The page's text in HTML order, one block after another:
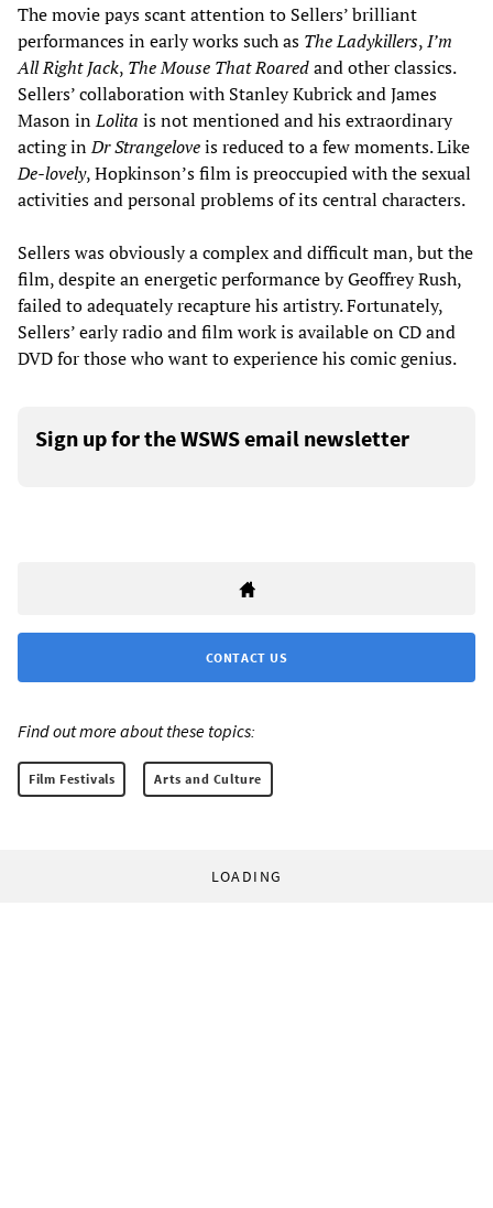
The movie pays scant attention to Sellers’ brilliant
performances in early works such as The Ladykillers,I’m
All Right Jack, The Mouse That Roaredand other classics.
Sellers’ collaboration with Stanley Kubrick and James
Mason inLolita is not mentioned and his extraordinary
acting inDr Strangeloveis reduced to a few moments. Like
De-lovely, Hopkinson’s film is preoccupied with the sexual
activities and personal problems of its central characters.
Sellers was obviously a complex and difficult man, but the
film, despite an energetic performance by Geoffrey Rush,
failed to adequately recapture his artistry. Fortunately,
Sellers’ early radio and film work is available on CD and
DVD for those who want to experience his comic genius.
Sign up for the WSWS email newsletter
CONTACT US
Find out more about these topics:
Film Festivals Arts and Culture
LOADING